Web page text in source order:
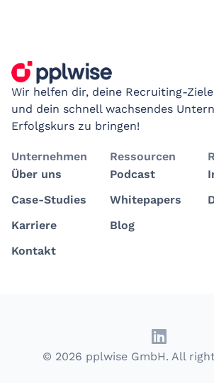
Wir helfen dir, deine Recruiting-
und dein schnell wachsendes
Erfolgskurs zu bringen!
Unternehmen
Über uns
Case-Studies
Karriere
Kontakt
Ressourcen
Podcast
Whitepapers
Blog
© 2026 pplwise GmbH. All